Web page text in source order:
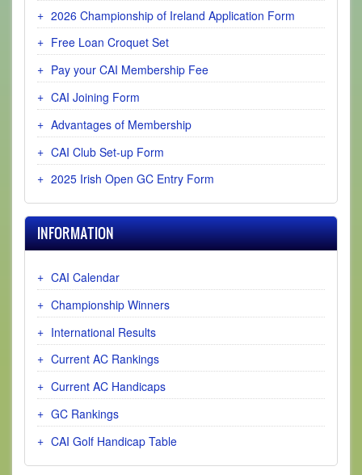
2026 Championship of Ireland Application Form
Free Loan Croquet Set
Pay your CAI Membership Fee
CAI Joining Form
Advantages of Membership
CAI Club Set-up Form
2025 Irish Open GC Entry Form
INFORMATION
CAI Calendar
Championship Winners
International Results
Current AC Rankings
Current AC Handicaps
GC Rankings
CAI Golf Handicap Table